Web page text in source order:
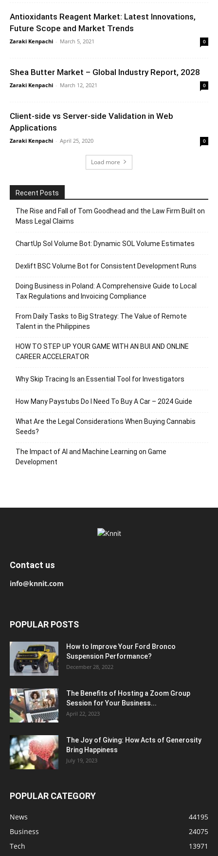
Antioxidants Reagent Market: Latest Innovations,
Future Scope and Market Trends
Zaraki Kenpachi - March 5, 2021 0
Shea Butter Market – Global Industry Report, 2028
Zaraki Kenpachi - March 12, 2021 0
Client-side vs Server-side Validation in Web
Applications
Zaraki Kenpachi - April 25, 2020 0
Load more
Recent Posts
The Rise and Fall of Tom Goodhead and the Law Firm Built on
Mass Legal Claims
ChartUp Sol Volume Bot: Dynamic SOL Volume Estimates
Dexlift BSC Volume Bot for Consistent Development Runs
Doing Business in Poland: A Comprehensive Guide to Local
Tax Regulations and Invoicing Compliance
From Daily Tasks to Big Strategy: The Value of Remote
Talent in the Philippines
HOW TO STEP UP YOUR GAME WITH AN BUI AND ONLINE
CAREER ACCELERATOR
Why Skip Tracing Is an Essential Tool for Investigators
How Many Paystubs Do I Need To Buy A Car – 2024 Guide
What Are the Legal Considerations When Buying Cannabis
Seeds?
The Impact of AI and Machine Learning on Game
Development
Contact us
info@knnit.com
POPULAR POSTS
How to Improve Your Ford Bronco
Suspension Performance?
December 28, 2022
The Benefits of Hosting a Zoom Group
Session for Your Business...
April 22, 2023
The Joy of Giving: How Acts of Generosity
Bring Happiness
July 19, 2023
POPULAR CATEGORY
News
44195
Business
24075
Tech
13971